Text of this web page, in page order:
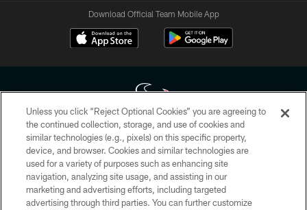
Download Official Team Mobile App
Copyright © 2026 Houston Texans. All rights reserved. No portion of
HoustonTexans.com may be duplicated, redistributed or manipulated in any
form. By accessing any information beyond this page, you agree to abide by
the HoustonTexans.com Privacy Policy, Code of Conduct, and Terms and
Conditions.
Unless you click “Reject Optional Cookies” you are agreeing to
the continued collection, storage, and use of cookies and
similar technologies (e.g., pixels) on this specific property,
device, and browser. Cookies and similar technologies are
used for a variety of purposes such as enhancing site
navigation, analyzing site usage, and assisting in our
marketing and advertising efforts, including targeted
advertising through third parties. You can further customize